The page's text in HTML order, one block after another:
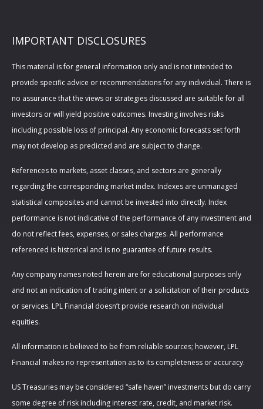
IMPORTANT DISCLOSURES
This material is for general information only and is not intended to
provide specific advice or recommendations for any individual. There is
no assurance that the views or strategies discussed are suitable for all
investors or will yield positive outcomes. Investing involves risks
including possible loss of principal. Any economic forecasts set forth
may not develop as predicted and are subject to change.
References to markets, asset classes, and sectors are generally
regarding the corresponding market index. Indexes are unmanaged
statistical composites and cannot be invested into directly. Index
performance is not indicative of the performance of any investment and
do not reflect fees, expenses, or sales charges. All performance
referenced is historical and is no guarantee of future results.
Any company names noted herein are for educational purposes only
and not an indication of trading intent or a solicitation of their products
or services. LPL Financial doesn’t provide research on individual
equities.
All information is believed to be from reliable sources; however, LPL
Financial makes no representation as to its completeness or accuracy.
US Treasuries may be considered “safe haven” investments but do carry
some degree of risk including interest rate, credit, and market risk.